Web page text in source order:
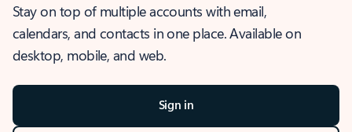
Stay on top of multiple accounts with email,
calendars, and contacts in one place. Available on
desktop, mobile, and web.
Sign in